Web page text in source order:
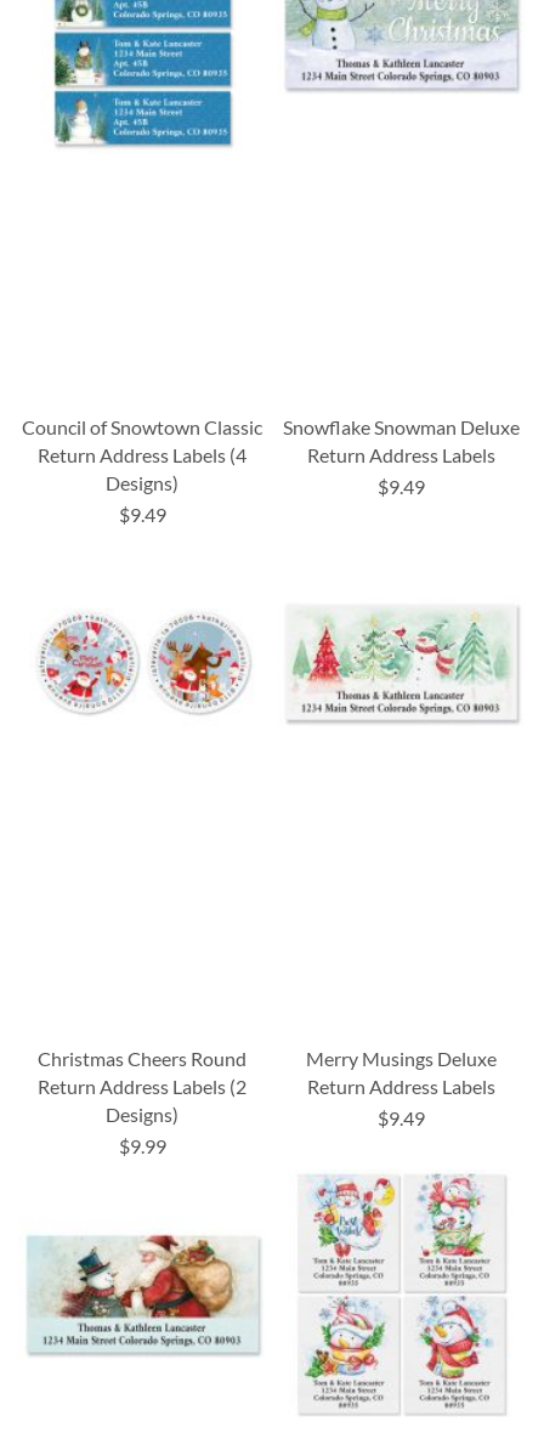
Council of Snowtown Classic
Return Address Labels (4
Designs)
$9.49
Snowflake Snowman Deluxe
Return Address Labels
$9.49
Christmas Cheers Round
Return Address Labels (2
Designs)
$9.99
Merry Musings Deluxe
Return Address Labels
$9.49